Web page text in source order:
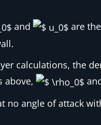
and
are
calculations, the
above,
no angle of attack